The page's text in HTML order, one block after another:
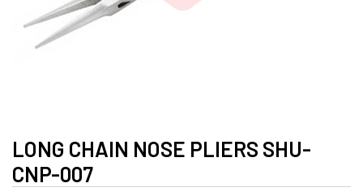
LONG CHAIN NOSE PLIERS SHU-
CNP-007